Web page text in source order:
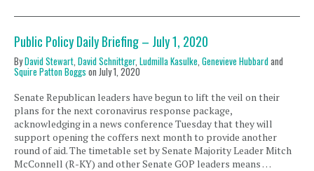
Public Policy Daily Briefing – July 1, 2020
ByDavid Stewart, David Schnittger, Ludmilla Kasulke, Genevieve Hubbardand
Squire Patton Boggs on July 1, 2020
Senate Republican leaders have begun to lift the veil on their
plans for the next coronavirus response package,
acknowledging in a news conference Tuesday that they will
support opening the coffers next month to provide another
round of aid. The timetable set by Senate Majority Leader Mitch
McConnell (R-KY) and other Senate GOP leaders means …